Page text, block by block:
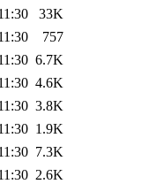
33K
757
6.7K
4.6K
3.8K
1.9K
7.3K
2.6K